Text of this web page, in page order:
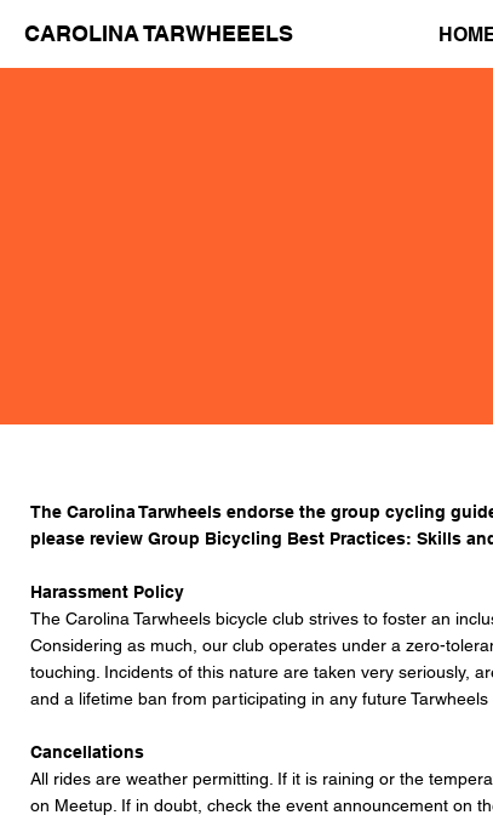
CAROLINA TARWHEEELS
The Carolina Tarwheels endorse the group cycling
please review Group Bicycling Best Practices: Skills
Harassment Policy
The Carolina Tarwheels bicycle club strives to foster an
Considering as much, our club operates under a zero-
touching. Incidents of this nature are taken very seriously,
and a lifetime ban from participating in any future
Cancellations
All rides are weather permitting. If it is raining or the
on Meetup. If in doubt, check the event announcement on